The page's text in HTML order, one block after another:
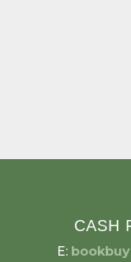
CASH
E: